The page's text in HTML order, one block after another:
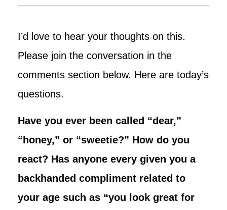
I’d love to hear your thoughts on this.
Please join the conversation in the
comments section below. Here are today’s
questions.
Have you ever been called “dear,”
“honey,” or “sweetie?” How do you
react? Has anyone every given you a
backhanded compliment related to
your age such as “you look great for